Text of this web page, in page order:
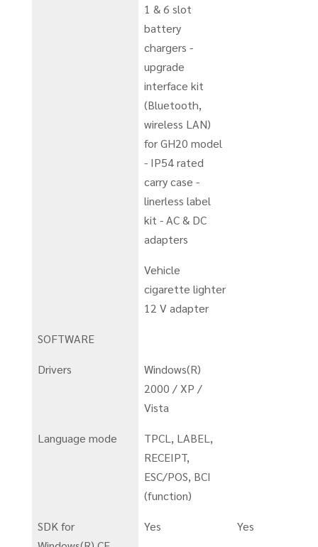
1 & 6 slot
battery
chargers -
upgrade
interface kit
(Bluetooth,
wireless LAN)
for GH20 model
- IP54 rated
carry case -
linerless label
kit - AC & DC
adapters
Vehicle
cigarette lighter
12 V adapter
SOFTWARE
Drivers
Windows(R)
2000 / XP /
Vista
Language mode
TPCL, LABEL,
RECEIPT,
ESC/POS, BCI
(function)
SDK for
Yes Yes